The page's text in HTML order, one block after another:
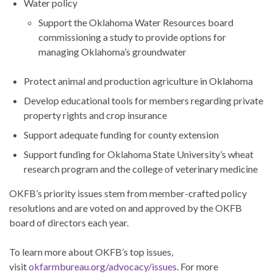
Water policy
Support the Oklahoma Water Resources board
commissioning a study to provide options for
managing Oklahoma’s groundwater
Protect animal and production agriculture in Oklahoma
Develop educational tools for members regarding private
property rights and crop insurance
Support adequate funding for county extension
Support funding for Oklahoma State University’s wheat
research program and the college of veterinary medicine
OKFB’s priority issues stem from member-crafted policy
resolutions and are voted on and approved by the OKFB
board of directors each year.
To learn more about OKFB’s top issues,
visitokfarmbureau.org/advocacy/issues . For more